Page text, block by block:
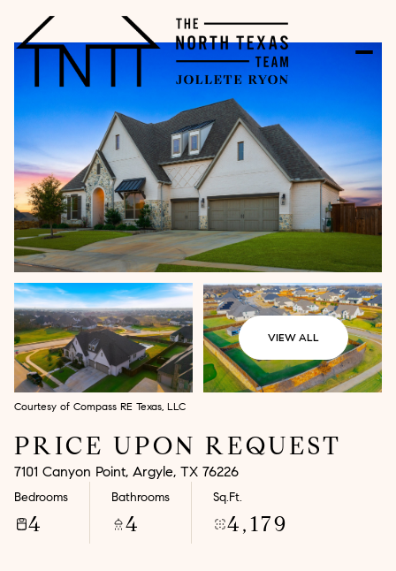
VIEW ALL
Courtesy of Compass RE Texas, LLC
PRICE UPON REQUEST
7101 Canyon Point, Argyle, TX 76226
Bedrooms
4
Bathrooms
4
Sq.Ft.
4,179
Sunday
09
Monday
10